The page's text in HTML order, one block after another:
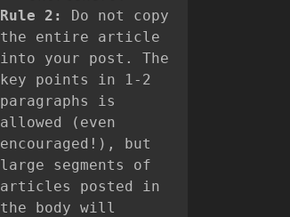
Rule 2:
Do not copy
the entire article
into your post. The
key points in 1-2
paragraphs is
allowed (even
encouraged!), but
large segments of
articles posted in
the body will